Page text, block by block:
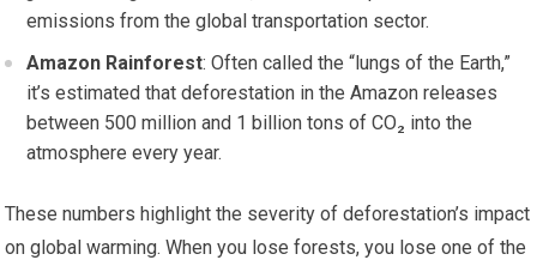
emissions from the global transportation sector.
Amazon Rainforest: Often called the “lungs of the Earth,”
it’s estimated that deforestation in the Amazon releases
between 500 million and 1 billion tons of CO₂ into the
atmosphere every year.
These numbers highlight the severity of deforestation’s impact
on global warming. When you lose forests, you lose one of the